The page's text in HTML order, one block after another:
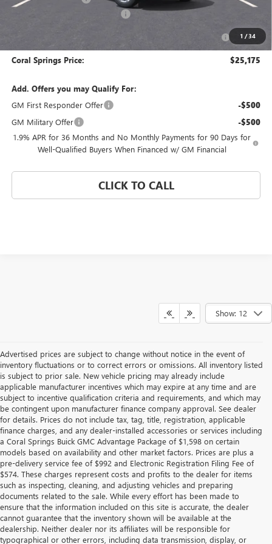
1 /34
-$1,000
Coral Springs Price: $25,175
Add. Offers you may Qualify For:
GM First Responder Offer
-$500
GM Military Offer -$500
1.9% APR for 36 Months and No Monthly Payments for 90 Days for
Well-Qualified Buyers When Financed w/ GM Financial
CLICK TO CALL
Show: 12
Advertised prices are subject to change without notice in the event of
inventory fluctuations or to correct errors or omissions. All inventory listed
is subject to prior sale. New vehicle pricing may already include
applicable manufacturer incentives which may expire at any time and are
subject to incentive qualification criteria and requirements, and which may
be contingent upon manufacturer finance company approval. See dealer
for details. Prices do not include tax, tag, title, registration, applicable
finance charges, and any dealer-installed accessories or services including
a Coral Springs Buick GMC Advantage Package of $1,598 on certain
models based on availability and other market factors. Prices are plus a
pre-delivery service fee of $992 and Electronic Registration Filing Fee of
$574. These charges represent costs and profits to the dealer for items
such as inspecting, cleaning, and adjusting vehicles and preparing
documents related to the sale. While every effort has been made to
ensure that the information included on this site is accurate, the dealer
cannot guarantee that the inventory shown will be available at the
dealership. Neither dealer nor its affiliates will be responsible for
typographical or other errors, including data transmission, display, or